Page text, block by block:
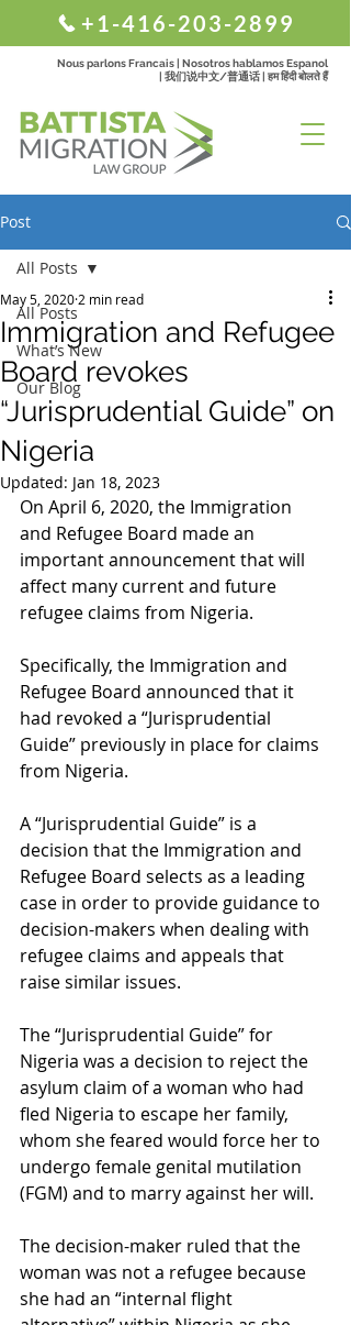
+1-416-203-2899
Nous parlons Francais | Nosotros hablamos Espanol
| 我们说中文/普通话 | हम हिंदी बोलते हैं
Post
All Posts
What’s New
Our Blog
All Posts
Immigration and Refugee
Board revokes
“Jurisprudential Guide” on
Nigeria
May 5, 2020 2 min read
Updated: Jan 18, 2023
On April 6, 2020, the Immigration
and Refugee Board made an
important announcement that will
affect many current and future
refugee claims from Nigeria.
Specifically, the Immigration and
Refugee Board announced that it
had revoked a “Jurisprudential
Guide” previously in place for claims
from Nigeria.
A “Jurisprudential Guide” is a
decision that the Immigration and
Refugee Board selects as a leading
case in order to provide guidance to
decision-makers when dealing with
refugee claims and appeals that
raise similar issues.
The “Jurisprudential Guide” for
Nigeria was a decision to reject the
asylum claim of a woman who had
fled Nigeria to escape her family,
whom she feared would force her to
undergo female genital mutilation
(FGM) and to marry against her will.
The decision-maker ruled that the
woman was not a refugee because
she had an “internal flight